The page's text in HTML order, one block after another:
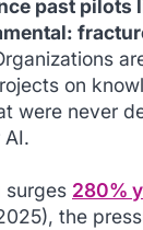
past pilots
on
were never
surges 280%
the